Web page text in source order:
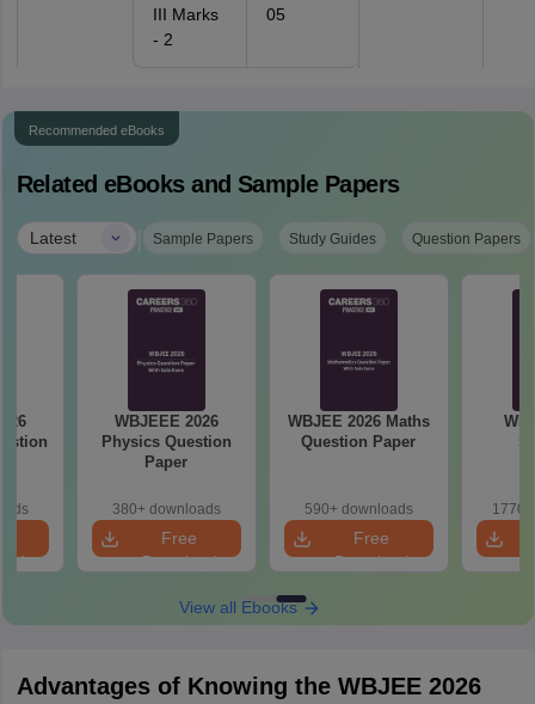
III Marks
- 2
05
Recommended eBooks
Related eBooks and Sample Papers
Latest | Sample Papers Study Guides Question Papers
WBJEEE 2026
Physics Question
Paper
380+ downloads
Free
Download
WBJEE 2026 Maths
Question Paper
590+ downloads
Free
Download
View all Ebooks
Advantages of Knowing the WBJEE 2026